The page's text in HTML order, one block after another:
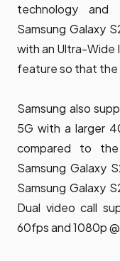
technology and
Samsung Galaxy
with an Ultra-Wide
feature so that the
Samsung also
5G with a larger
compared to
Samsung Galaxy
Samsung Galaxy
Dual video call
60fps and 1080p